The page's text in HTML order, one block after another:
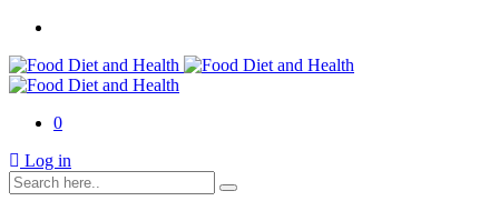
0
Log in